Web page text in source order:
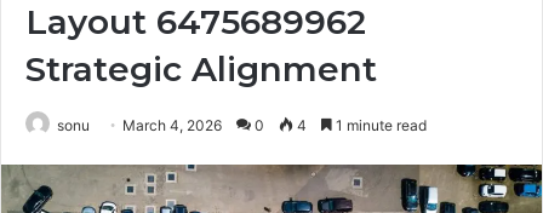
Layout 6475689962
Strategic Alignment
sonu March 4, 2026 0 4 1 minute read